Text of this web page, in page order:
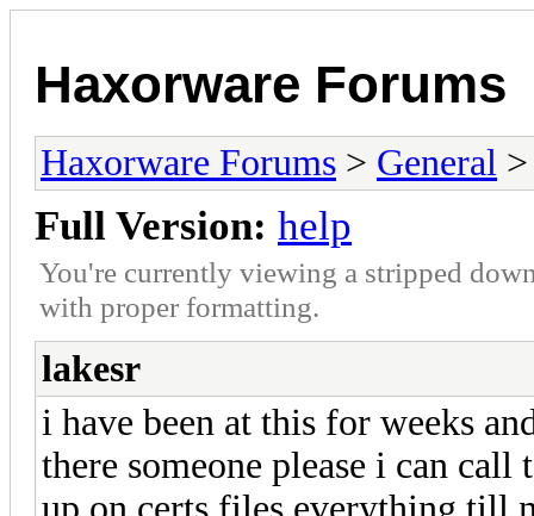
Haxorware Forums
Haxorware Forums > General
Full Version: help
You're currently viewing a stripped
with proper formatting.
lakesr
i have been at this for weeks
there someone please i can call